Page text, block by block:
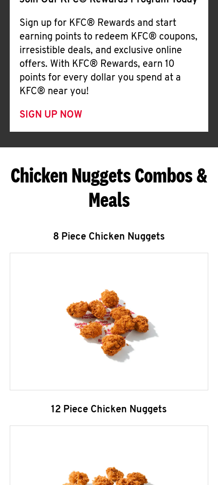
Sign up for KFC® Rewards and start
earning points to redeem KFC® coupons,
irresistible deals, and exclusive online
offers. With KFC® Rewards, earn 10
points for every dollar you spend at a
KFC® near you!
SIGN UP NOW
Chicken Nuggets Combos &
Meals
8 Piece Chicken Nuggets
12 Piece Chicken Nuggets